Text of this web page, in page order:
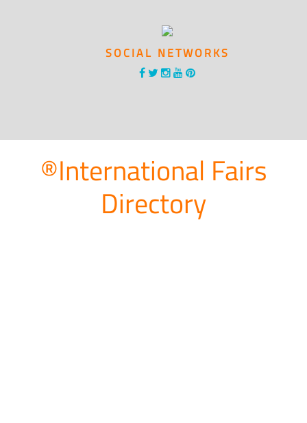
SOCIAL NETWORKS
®International Fairs
Directory